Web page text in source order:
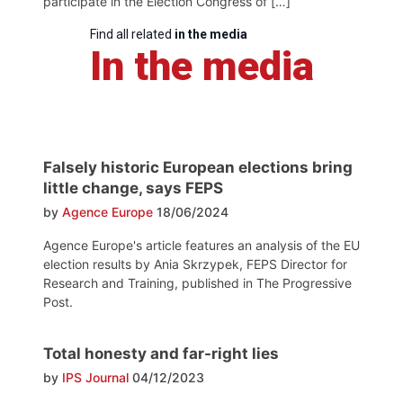
Find all related in the media
In the media
Falsely historic European elections bring
little change, says FEPS
by Agence Europe 18/06/2024
Agence Europe's article features an analysis of the EU
election results by Ania Skrzypek, FEPS Director for
Research and Training, published in The Progressive
Post.
Total honesty and far-right lies
by IPS Journal 04/12/2023